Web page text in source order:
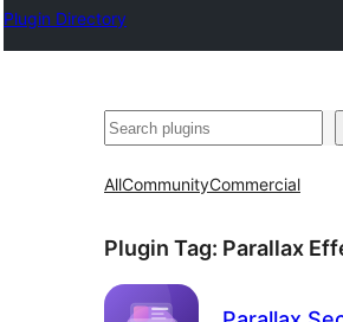
Plugin Directory
Chwilio
AllCommunityCommercial
Plugin Tag: Parallax